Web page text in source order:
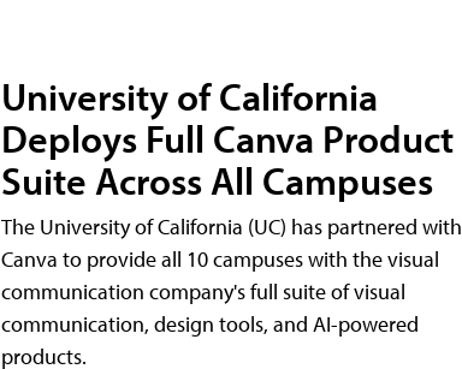
University of California
Deploys Full Canva Product
Suite Across All Campuses
The University of California (UC) has partnered with
Canva to provide all 10 campuses with the visual
communication company's full suite of visual
communication, design tools, and AI-powered
products.